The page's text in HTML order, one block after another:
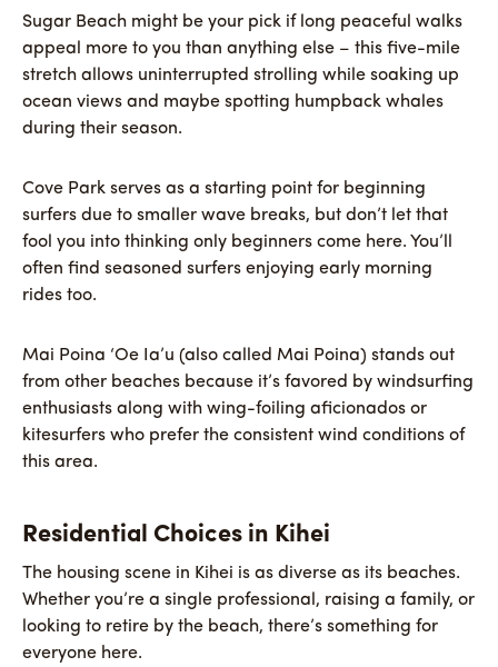
Sugar Beach might be your pick if long peaceful walks
appeal more to you than anything else – this five-mile
stretch allows uninterrupted strolling while soaking up
ocean views and maybe spotting humpback whales
during their season.
Cove Park serves as a starting point for beginning
surfers due to smaller wave breaks, but don’t let that
fool you into thinking only beginners come here. You’ll
often find seasoned surfers enjoying early morning
rides too.
Mai Poina ‘Oe Ia’u (also called Mai Poina) stands out
from other beaches because it’s favored by windsurfing
enthusiasts along with wing-foiling aficionados or
kitesurfers who prefer the consistent wind conditions of
this area.
Residential Choices in Kihei
The housing scene in Kihei is as diverse as its beaches.
Whether you’re a single professional, raising a family, or
looking to retire by the beach, there’s something for
everyone here.